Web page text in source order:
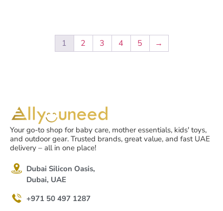
1 2 3 4 5 →
Your go-to shop for baby care, mother essentials, kids' toys,
and outdoor gear. Trusted brands, great value, and fast UAE
delivery – all in one place!
Dubai Silicon Oasis,
Dubai, UAE
+971 50 497 1287